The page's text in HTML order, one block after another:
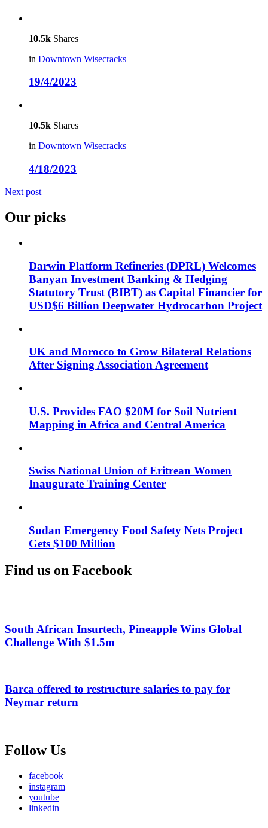
10.5k Shares
in Downtown Wisecracks
19/4/2023
10.5k Shares
in Downtown Wisecracks
4/18/2023
Next post
Our picks
Darwin Platform Refineries (DPRL) Welcomes
Banyan Investment Banking & Hedging
Statutory Trust (BIBT) as Capital Financier for
USD$6 Billion Deepwater Hydrocarbon Project
UK and Morocco to Grow Bilateral Relations
After Signing Association Agreement
U.S. Provides FAO $20M for Soil Nutrient
Mapping in Africa and Central America
Swiss National Union of Eritrean Women
Inaugurate Training Center
Sudan Emergency Food Safety Nets Project
Gets $100 Million
Find us on Facebook
South African Insurtech, Pineapple Wins Global
Challenge With $1.5m
Barca offered to restructure salaries to pay for
Neymar return
Follow Us
facebook
instagram
youtube
linkedin